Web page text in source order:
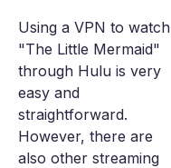
Using a VPN to watch
"The Little Mermaid"
through Hulu is very
easy and
straightforward.
However, there are
also other streaming